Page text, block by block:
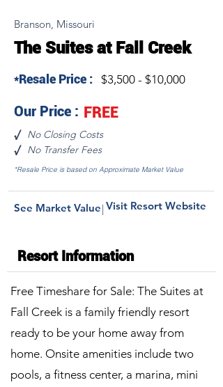
Branson, Missouri
The Suites at Fall Creek
*Resale Price : $3,500 - $10,000
Our Price : FREE
√ No Closing Costs
√ No Transfer Fees
*Resale Price is based on Approximate Market Value
|
See Market Value Visit Resort Website
Resort Information
Free Timeshare for Sale: The Suites at
Fall Creek is a family friendly resort
ready to be your home away from
home. Onsite amenities include two
pools, a fitness center, a marina, mini